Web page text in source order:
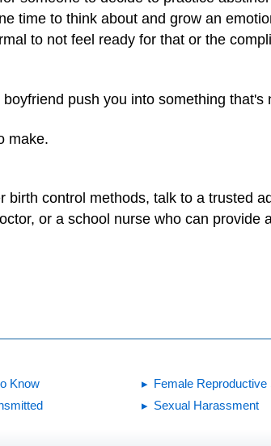
time to think about and grow an
to not feel ready for that or the
push you into something that's
make.
control methods, talk to a trusted
or a school nurse who can provide
Know
Female Reproductive
Sexual Harassment